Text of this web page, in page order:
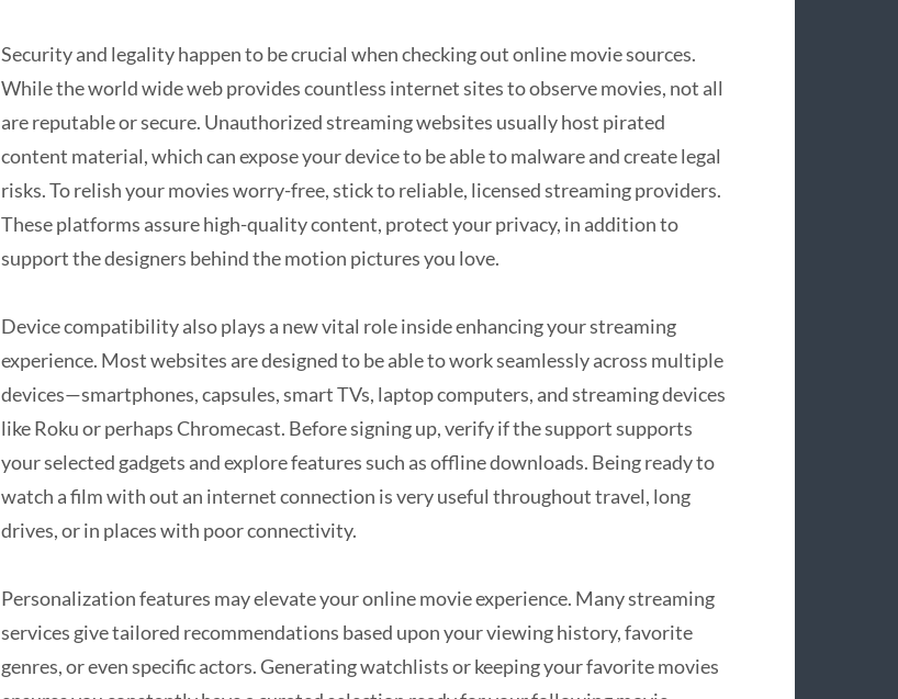
Security and legality happen to be crucial when checking out online movie sources.
While the world wide web provides countless internet sites to observe movies, not all
are reputable or secure. Unauthorized streaming websites usually host pirated
content material, which can expose your device to be able to malware and create legal
risks. To relish your movies worry-free, stick to reliable, licensed streaming providers.
These platforms assure high-quality content, protect your privacy, in addition to
support the designers behind the motion pictures you love.
Device compatibility also plays a new vital role inside enhancing your streaming
experience. Most websites are designed to be able to work seamlessly across multiple
devices—smartphones, capsules, smart TVs, laptop computers, and streaming devices
like Roku or perhaps Chromecast. Before signing up, verify if the support supports
your selected gadgets and explore features such as offline downloads. Being ready to
watch a film with out an internet connection is very useful throughout travel, long
drives, or in places with poor connectivity.
Personalization features may elevate your online movie experience. Many streaming
services give tailored recommendations based upon your viewing history, favorite
genres, or even specific actors. Generating watchlists or keeping your favorite movies